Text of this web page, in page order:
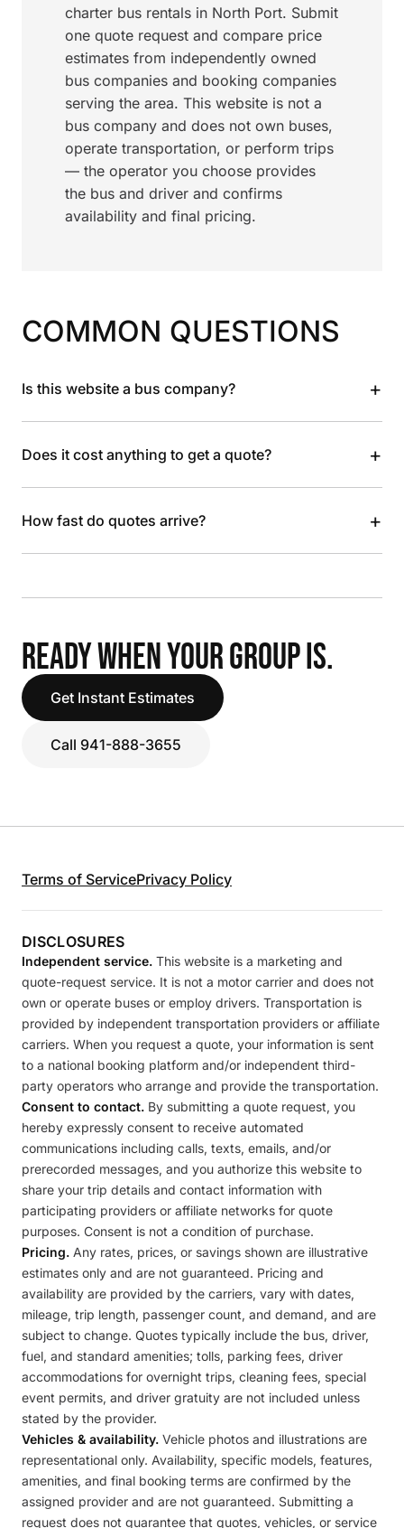
charter bus rentals in North Port. Submit
one quote request and compare price
estimates from independently owned
bus companies and booking companies
serving the area. This website is not a
bus company and does not own buses,
operate transportation, or perform trips
— the operator you choose provides
the bus and driver and confirms
availability and final pricing.
COMMON QUESTIONS
Is this website a bus company? +
Does it cost anything to get a quote? +
How fast do quotes arrive? +
READY WHEN YOUR GROUP IS.
Get Instant Estimates
Call 941-888-3655
Terms of ServicePrivacy Policy
DISCLOSURES
Independent service. This website is a marketing and
quote-request service. It is not a motor carrier and does not
own or operate buses or employ drivers. Transportation is
provided by independent transportation providers or affiliate
carriers. When you request a quote, your information is sent
to a national booking platform and/or independent third-
party operators who arrange and provide the transportation.
Consent to contact. By submitting a quote request, you
hereby expressly consent to receive automated
communications including calls, texts, emails, and/or
prerecorded messages, and you authorize this website to
share your trip details and contact information with
participating providers or affiliate networks for quote
purposes. Consent is not a condition of purchase.
Pricing. Any rates, prices, or savings shown are illustrative
estimates only and are not guaranteed. Pricing and
availability are provided by the carriers, vary with dates,
mileage, trip length, passenger count, and demand, and are
subject to change. Quotes typically include the bus, driver,
fuel, and standard amenities; tolls, parking fees, driver
accommodations for overnight trips, cleaning fees, special
event permits, and driver gratuity are not included unless
stated by the provider.
Vehicles & availability. Vehicle photos and illustrations are
representational only. Availability, specific models, features,
amenities, and final booking terms are confirmed by the
assigned provider and are not guaranteed. Submitting a
request does not guarantee that quotes, vehicles, or service